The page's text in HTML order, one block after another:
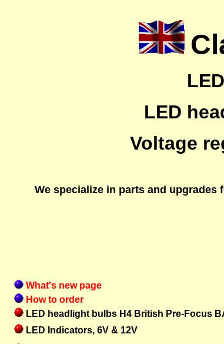
LED
Voltage
We specialize in parts and
What's new page
How to order
LED headlight bulbs H4 British Pre-Focus
LED Indicators, 6V & 12V